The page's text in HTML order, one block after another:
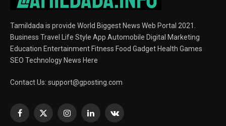
Tamildada is provide World Biggest News Web Portal 2021.
Business Travel Life Style App Automobile Digital Marketing
Education Entertainment Fitness Food Gadget Health Games
SEO Technology News Here
Contact Us: support@gposting.com
Facebook
X
InstagramLinkedInVKontakte